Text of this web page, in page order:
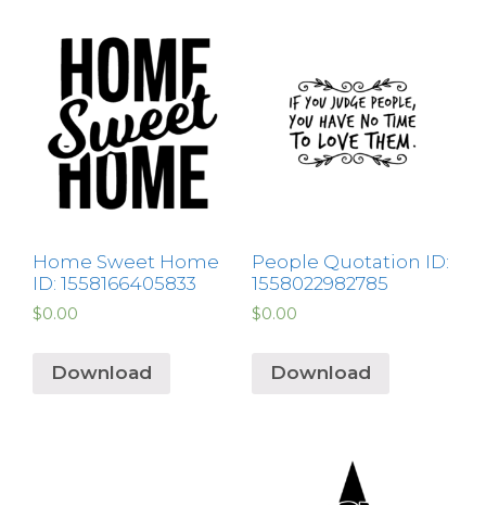
Home Sweet Home
ID: 1558166405833
$0.00
Download
People Quotation ID:
1558022982785
$0.00
Download